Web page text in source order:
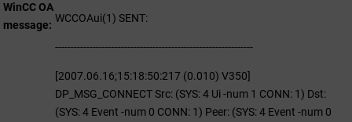
WinCC OA
message
WCCOAui(1) SENT:
---------------------------------------------------------------
[2007.06.16;15:18:50:217 (0.010) V350]
DP_MSG_CONNECT Src: (SYS: 4 Ui -num 1 CONN: 1) Dst:
(SYS: 4 Event -num 0 CONN: 1) Peer: (SYS: 4 Event -num 0